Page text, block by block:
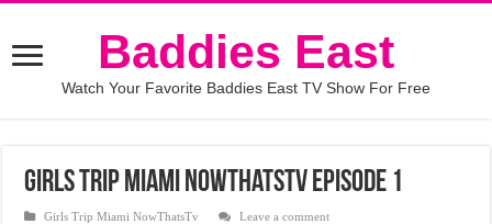
Baddies East
Watch Your Favorite Baddies East TV Show For Free
Girls Trip Miami NowThatsTv Episode 1
Girls Trip Miami NowThatsTv Leave a comment